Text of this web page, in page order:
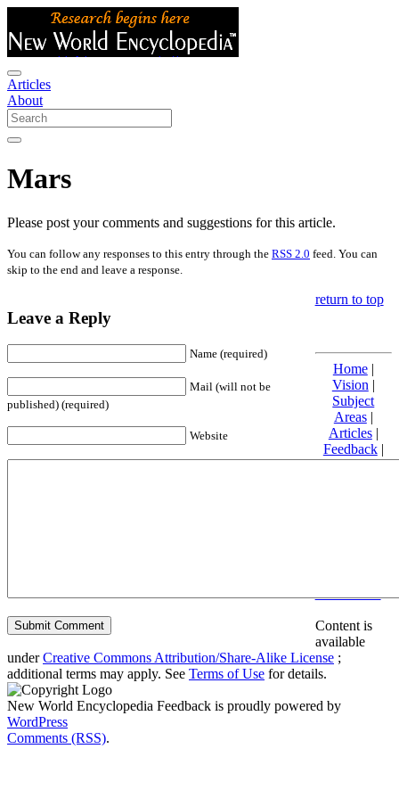
Articles
About
Mars
Please post your comments and suggestions for this article.
You can follow any responses to this entry through the RSS 2.0 feed. You can
skip to the end and leave a response.
Leave a Reply
Name (required)
Mail (will not be
published) (required)
Website
return to top
Home|
Vision |
Subject
Areas|
Articles|
Feedback|
Friends and
Content is
available
underCreative Commons Attribution/Share-Alike License ;
additional terms may apply. See Terms of Use for details.
New World Encyclopedia Feedback is proudly powered by
WordPress
Comments (RSS).